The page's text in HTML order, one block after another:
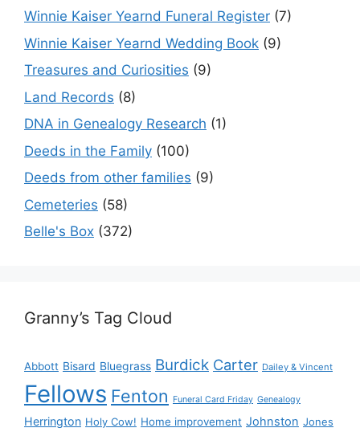
Winnie Kaiser Yearnd Funeral Register (7)
Winnie Kaiser Yearnd Wedding Book (9)
Treasures and Curiosities (9)
Land Records (8)
DNA in Genealogy Research (1)
Deeds in the Family (100)
Deeds from other families (9)
Cemeteries (58)
Belle's Box (372)
Granny’s Tag Cloud
Abbott Bisard Bluegrass Burdick Carter Dailey & Vincent
Fellows Fenton Funeral Card Friday Genealogy
Herrington Holy Cow! Home improvement Johnston Jones